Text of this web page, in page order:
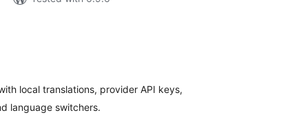
local translations, provider API keys,
language switchers.